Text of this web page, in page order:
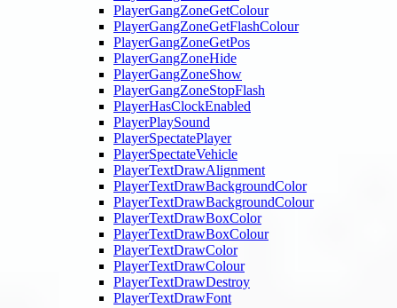
PlayerGangZoneGetColour
PlayerGangZoneGetFlashColour
PlayerGangZoneGetPos
PlayerGangZoneHide
PlayerGangZoneShow
PlayerGangZoneStopFlash
PlayerHasClockEnabled
PlayerPlaySound
PlayerSpectatePlayer
PlayerSpectateVehicle
PlayerTextDrawAlignment
PlayerTextDrawBackgroundColor
PlayerTextDrawBackgroundColour
PlayerTextDrawBoxColor
PlayerTextDrawBoxColour
PlayerTextDrawColor
PlayerTextDrawColour
PlayerTextDrawDestroy
PlayerTextDrawFont